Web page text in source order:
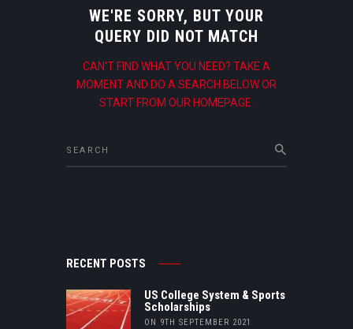
WE'RE SORRY, BUT YOUR
QUERY DID NOT MATCH
CAN'T FIND WHAT YOU NEED? TAKE A
MOMENT AND DO A SEARCH BELOW OR
START FROM OUR HOMEPAGE
RECENT POSTS
US College System & Sports
Scholarships
ON 9TH SEPTEMBER 2021